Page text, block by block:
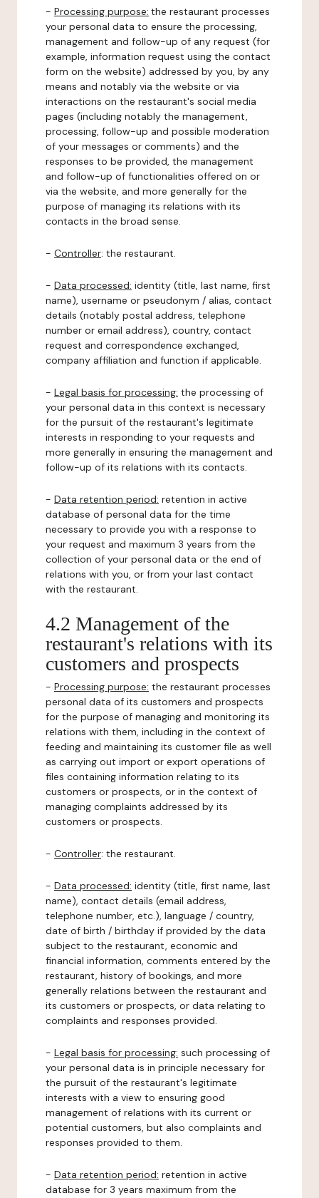
- Processing purpose: the restaurant processes
your personal data to ensure the processing,
management and follow-up of any request (for
example, information request using the contact
form on the website) addressed by you, by any
means and notably via the website or via
interactions on the restaurant's social media
pages (including notably the management,
processing, follow-up and possible moderation
of your messages or comments) and the
responses to be provided, the management
and follow-up of functionalities offered on or
via the website, and more generally for the
purpose of managing its relations with its
contacts in the broad sense.
- Controller: the restaurant.
- Data processed: identity (title, last name, first
name), username or pseudonym / alias, contact
details (notably postal address, telephone
number or email address), country, contact
request and correspondence exchanged,
company affiliation and function if applicable.
- Legal basis for processing: the processing of
your personal data in this context is necessary
for the pursuit of the restaurant's legitimate
interests in responding to your requests and
more generally in ensuring the management and
follow-up of its relations with its contacts.
- Data retention period: retention in active
database of personal data for the time
necessary to provide you with a response to
your request and maximum 3 years from the
collection of your personal data or the end of
relations with you, or from your last contact
with the restaurant.
4.2 Management of the
restaurant's relations with its
customers and prospects
- Processing purpose: the restaurant processes
personal data of its customers and prospects
for the purpose of managing and monitoring its
relations with them, including in the context of
feeding and maintaining its customer file as well
as carrying out import or export operations of
files containing information relating to its
customers or prospects, or in the context of
managing complaints addressed by its
customers or prospects.
- Controller: the restaurant.
- Data processed: identity (title, first name, last
name), contact details (email address,
telephone number, etc.), language / country,
date of birth / birthday if provided by the data
subject to the restaurant, economic and
financial information, comments entered by the
restaurant, history of bookings, and more
generally relations between the restaurant and
its customers or prospects, or data relating to
complaints and responses provided.
- Legal basis for processing: such processing of
your personal data is in principle necessary for
the pursuit of the restaurant's legitimate
interests with a view to ensuring good
management of relations with its current or
potential customers, but also complaints and
responses provided to them.
- Data retention period: retention in active
database for 3 years maximum from the